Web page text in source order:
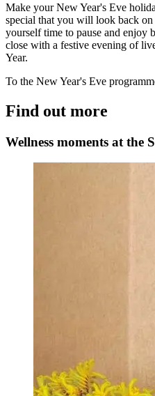
Make your New Year's Eve
special that you will look back
yourself time to pause and enjoy
close with a festive evening of
Year.
To the New Year's Eve
Find out more
Wellness moments at the